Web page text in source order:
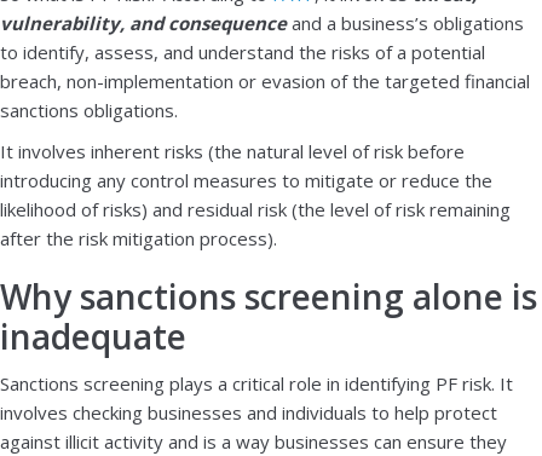
vulnerability, and consequenceand a business’s obligations
to identify, assess, and understand the risks of a potential
breach, non-implementation or evasion of the targeted financial
sanctions obligations.
It involves inherent risks (the natural level of risk before
introducing any control measures to mitigate or reduce the
likelihood of risks) and residual risk (the level of risk remaining
after the risk mitigation process).
Why sanctions screening alone is
inadequate
Sanctions screening plays a critical role in identifying PF risk. It
involves checking businesses and individuals to help protect
against illicit activity and is a way businesses can ensure they